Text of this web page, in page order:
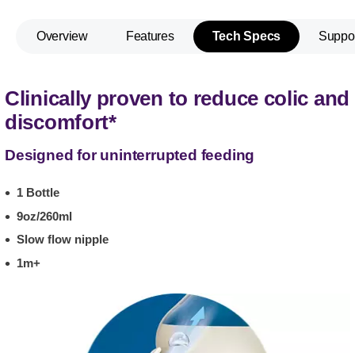
Overview Features Tech Specs
Clinically proven to reduce colic and
discomfort*
Designed for uninterrupted feeding
1 Bottle
9oz/260ml
Slow flow nipple
1m+